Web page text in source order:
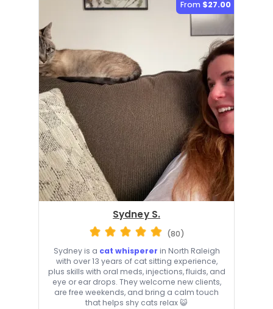
From $27.00
Sydney S.
(80)
Sydney is a cat whisperer in North Raleigh
with over 13 years of cat sitting experience,
plus skills with oral meds, injections, fluids, and
eye or ear drops. They welcome new clients,
are free weekends, and bring a calm touch
that helps shy cats relax 😺